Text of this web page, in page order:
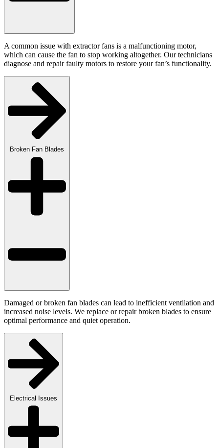
A common issue with extractor fans is a malfunctioning motor,
which can cause the fan to stop working altogether. Our technicians
diagnose and repair faulty motors to restore your fan’s functionality.
Broken Fan Blades
Damaged or broken fan blades can lead to inefficient ventilation and
increased noise levels. We replace or repair broken blades to ensure
optimal performance and quiet operation.
Electrical Issues